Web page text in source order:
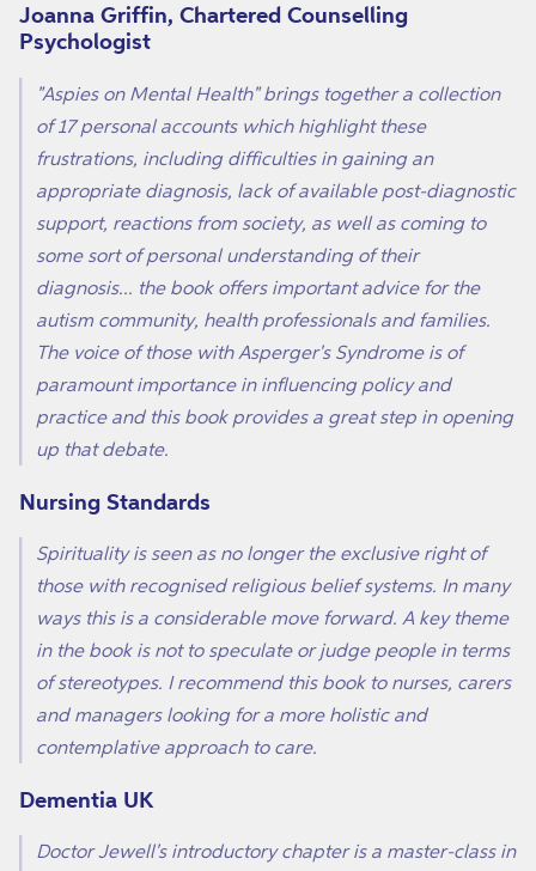
Joanna Griffin, Chartered Counselling
Psychologist
"Aspies on Mental Health" brings together a collection
of 17 personal accounts which highlight these
frustrations, including difficulties in gaining an
appropriate diagnosis, lack of available post-diagnostic
support, reactions from society, as well as coming to
some sort of personal understanding of their
diagnosis... the book offers important advice for the
autism community, health professionals and families.
The voice of those with Asperger's Syndrome is of
paramount importance in influencing policy and
practice and this book provides a great step in opening
up that debate.
Nursing Standards
Spirituality is seen as no longer the exclusive right of
those with recognised religious belief systems. In many
ways this is a considerable move forward. A key theme
in the book is not to speculate or judge people in terms
of stereotypes. I recommend this book to nurses, carers
and managers looking for a more holistic and
contemplative approach to care.
Dementia UK
Doctor Jewell's introductory chapter is a master-class in